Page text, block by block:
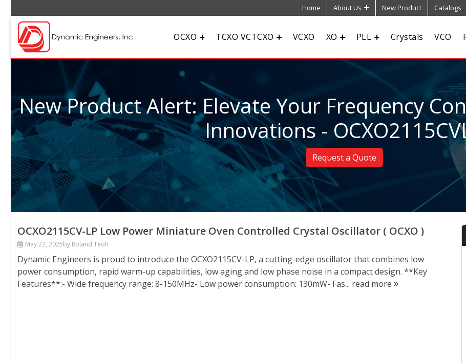
Home About Us New Product Catalogs
OCXO TCXO VCTCXO VCXO XO PLL Crystals VCO
New Product Alert: Elevate Your Frequency
Innovations -
Request a Quote
OCXO2115CV-LP Low Power Miniature Oven Controlled Crystal Oscillator ( OCXO )
May 22, 2025by Roland Teoh
Dynamic Engineers is proud to introduce the OCXO2115CV-LP, a cutting-edge oscillator that combines low
power consumption, rapid warm-up capabilities, low aging and low phase noise in a compact design. **Key
Features**:- Wide frequency range: 8-150MHz- Low power consumption: 130mW- Fas... read more